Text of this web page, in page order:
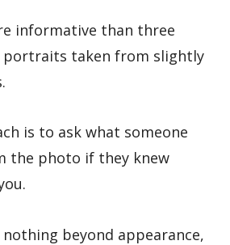
informative than three
portraits taken from slightly
is to ask what someone
the photo if they knew
beyond appearance,